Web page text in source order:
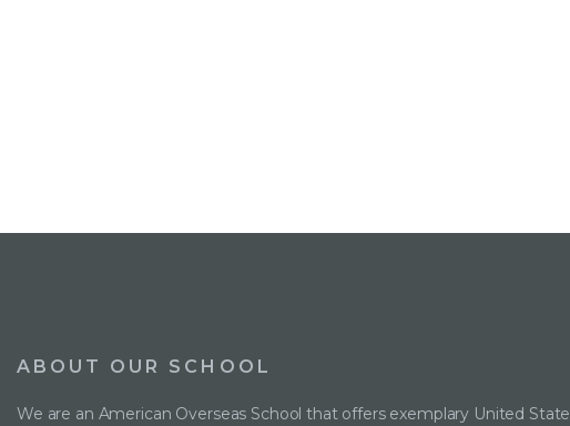
ABOUT OUR SCHOOL
We are an American Overseas School that offers exemplary United